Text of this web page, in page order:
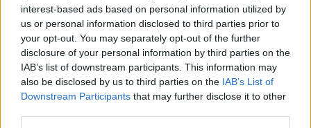
interest-based ads based on personal information utilized by
us or personal information disclosed to third parties prior to
your opt-out. You may separately opt-out of the further
disclosure of your personal information by third parties on the
IAB’s list of downstream participants. This information may
also be disclosed by us to third parties on the IAB’s List of
Downstream Participants that may further disclose it to other